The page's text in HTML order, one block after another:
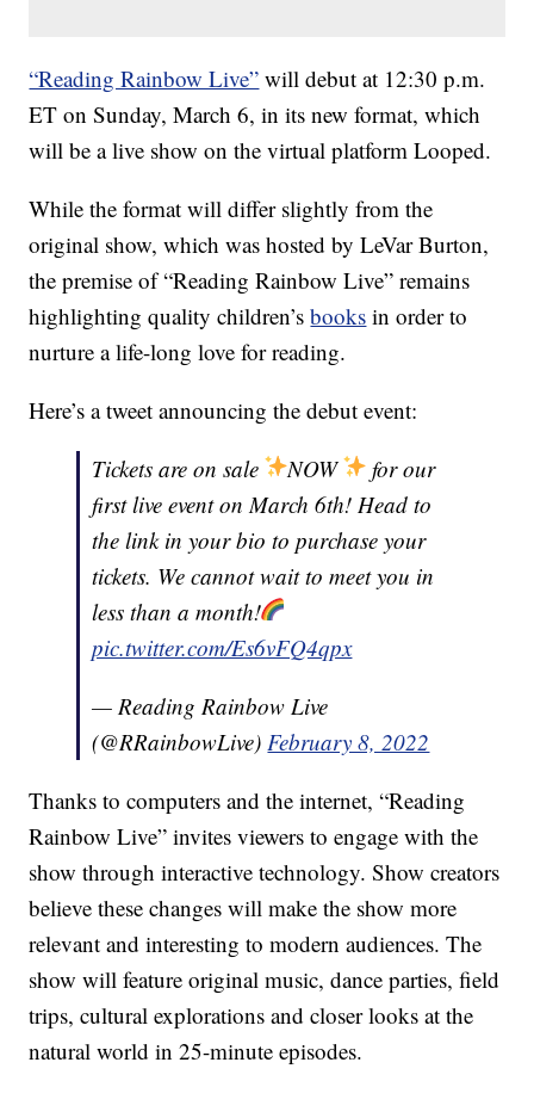
“Reading Rainbow Live” will debut at 12:30 p.m.
ET on Sunday, March 6, in its new format, which
will be a live show on the virtual platform Looped.
While the format will differ slightly from the
original show, which was hosted by LeVar Burton,
the premise of “Reading Rainbow Live” remains
highlighting quality children’sbooks in order to
nurture a life-long love for reading.
Here’s a tweet announcing the debut event:
Tickets are on sale
NOW
for our
first live event on March 6th! Head to
the link in your bio to purchase your
tickets. We cannot wait to meet you in
less than a month!
pic.twitter.com/Es6vFQ4qpx
— Reading Rainbow Live
(@RRainbowLive)February 8, 2022
Thanks to computers and the internet, “Reading
Rainbow Live” invites viewers to engage with the
show through interactive technology. Show creators
believe these changes will make the show more
relevant and interesting to modern audiences. The
show will feature original music, dance parties, field
trips, cultural explorations and closer looks at the
natural world in 25-minute episodes.